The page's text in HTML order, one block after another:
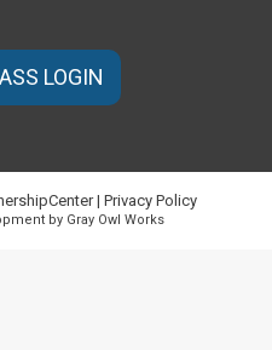
LOGIN
| Privacy Policy
by Gray Owl Works